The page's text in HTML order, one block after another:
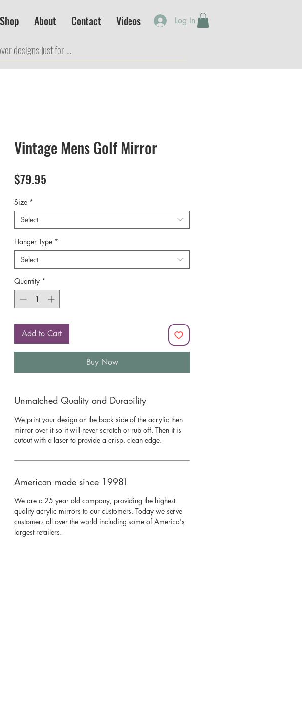
Shop About Contact Videos Log In
Vintage Mens Golf Mirror
$79.95
Size *
Select
Hanger Type *
Select
Quantity *
Add to Cart
Buy Now
Unmatched Quality and Durability
We print your design on the back side of the acrylic then
mirror over it so it will never scratch or rub off. Then it is
cutout with a laser to provide a crisp, clean edge.
American made since 1998!
We are a 25 year old company, providing the highest
quality acrylic mirrors to our customers. Today we serve
customers all over the world including some of America's
largest retailers.